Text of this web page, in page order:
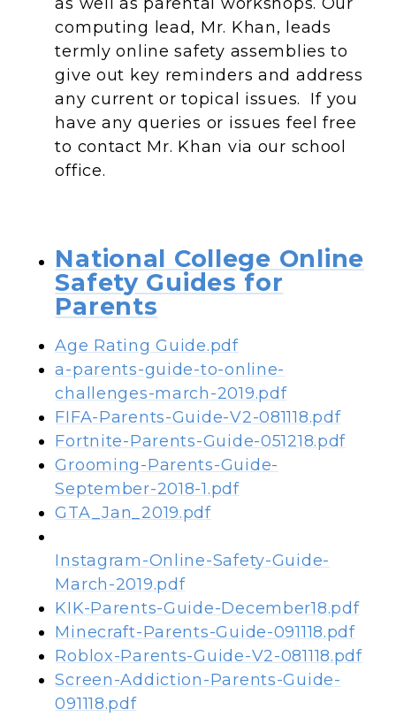
computing lead, Mr. Khan, leads
termly online safety assemblies to
give out key reminders and address
any current or topical issues. If you
have any queries or issues feel free
to contact Mr. Khan via our school
office.
National College Online
Safety Guides for
Parents
Age Rating Guide.pdf
a-parents-guide-to-online-
challenges-march-2019.pdf
FIFA-Parents-Guide-V2-081118.pdf
Fortnite-Parents-Guide-051218.pdf
Grooming-Parents-Guide-
September-2018-1.pdf
GTA_Jan_2019.pdf
Instagram-Online-Safety-Guide-
March-2019.pdf
KIK-Parents-Guide-December18.pdf
Minecraft-Parents-Guide-091118.pdf
Roblox-Parents-Guide-V2-081118.pdf
Screen-Addiction-Parents-Guide-
091118.pdf